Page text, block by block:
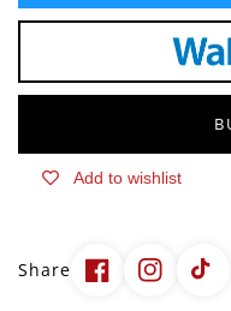
60
Add to wishlist
Share